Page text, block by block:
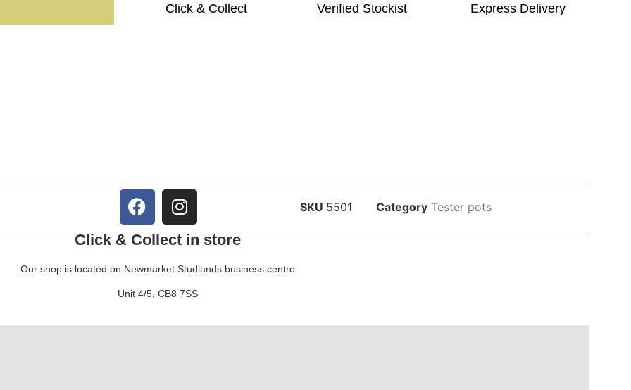
Click & Collect Verified Stockist Express Delivery
SKU 5501 Category Tester pots
Click & Collect in store
Our shop is located on Newmarket Studlands business centre
Unit 4/5, CB8 7SS